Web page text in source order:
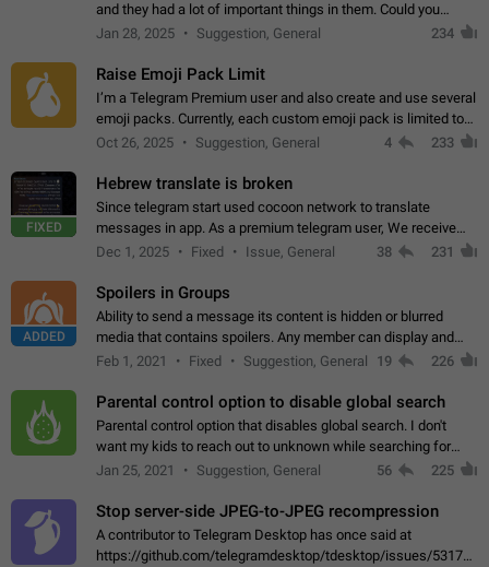
and they had a lot of important things in them. Could you
please add an option to Telegram (on all platforms) that will
Jan 28, 2025 Suggestion, General 234
Raise Emoji Pack Limit
I’m a Telegram Premium user and also create and use several
emoji packs. Currently, each custom emoji pack is limited to
200 emojis. For creators and active users, this limit can be
Oct 26, 2025 Suggestion, General 4 233
FIXED
Hebrew translate is broken
Since telegram start used cocoon network to translate
messages in app. As a premium telegram user, We receive
poor message translation in Hebrew, such as: - loss of
Dec 1, 2025 Fixed Issue, General 38 231
ADDED
Spoilers in Groups
Ability to send a message its content is hidden or blurred
media that contains spoilers. Any member can display and
read the content of the hidden message or display the blurred
Feb 1, 2021 Fixed Suggestion, General 19 226
Parental control option to disable global search
Parental control option that disables global search. I don't
want my kids to reach out to unknown while searching for
contacts or chats. It's possible that they can even end up with
Jan 25, 2021 Suggestion, General 56 225
Stop server-side JPEG-to-JPEG recompression
A contributor to Telegram Desktop has once said at
https://github.com/telegramdesktop/tdesktop/issues/